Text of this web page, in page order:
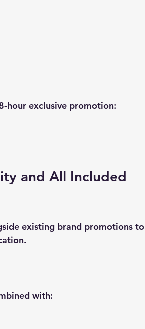
hour exclusive promotion:
and All Included
existing brand promotions to
with: